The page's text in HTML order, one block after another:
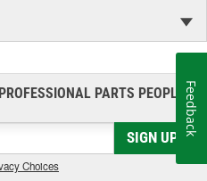
PROFESSIONAL PARTS PEOPLE®
SIGN UP
Choices
Feedback